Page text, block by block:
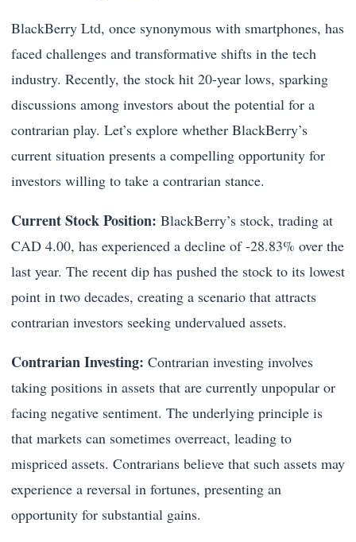
BlackBerry Ltd, once synonymous with smartphones, has
faced challenges and transformative shifts in the tech
industry. Recently, the stock hit 20-year lows, sparking
discussions among investors about the potential for a
contrarian play. Let’s explore whether BlackBerry’s
current situation presents a compelling opportunity for
investors willing to take a contrarian stance.
Current Stock Position: BlackBerry’s stock, trading at
CAD 4.00, has experienced a decline of -28.83% over the
last year. The recent dip has pushed the stock to its lowest
point in two decades, creating a scenario that attracts
contrarian investors seeking undervalued assets.
Contrarian Investing: Contrarian investing involves
taking positions in assets that are currently unpopular or
facing negative sentiment. The underlying principle is
that markets can sometimes overreact, leading to
mispriced assets. Contrarians believe that such assets may
experience a reversal in fortunes, presenting an
opportunity for substantial gains.